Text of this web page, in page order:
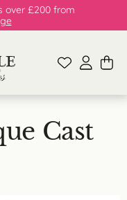
over £200 from
Cast